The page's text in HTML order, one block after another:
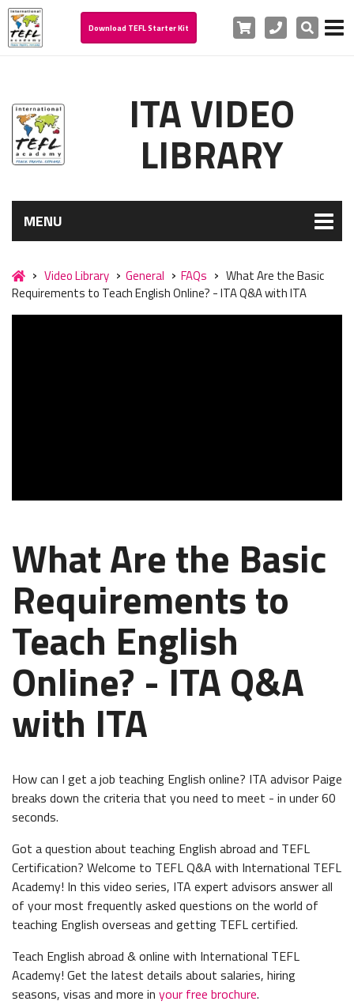
Download TEFL Starter Kit Cart PhoneSearch
ITA VIDEO
LIBRARY
MENU
Video Library General FAQs
What Are the Basic
Requirements to Teach English Online? - ITA Q&A with ITA
What Are the Basic
Requirements to
Teach English
Online? - ITA Q&A
with ITA
How can I get a job teaching English online? ITA advisor Paige
breaks down the criteria that you need to meet - in under 60
seconds.
Got a question about teaching English abroad and TEFL
Certification? Welcome to TEFL Q&A with International TEFL
Academy! In this video series, ITA expert advisors answer all
of your most frequently asked questions on the world of
teaching English overseas and getting TEFL certified.
Teach English abroad & online with International TEFL
Academy! Get the latest details about salaries, hiring
seasons, visas and more in your free brochure.